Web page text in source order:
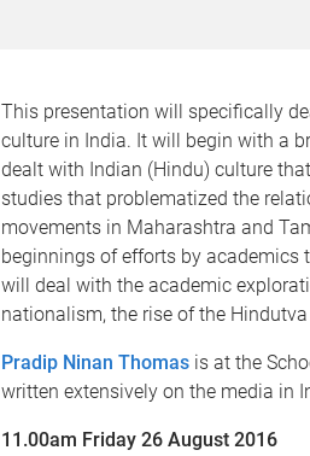
This presentation will specifically
culture in India. It will begin with a
dealt with Indian (Hindu) culture
studies that problematized the
movements in Maharashtra and
beginnings of efforts by academics
will deal with the academic
nationalism, the rise of the
Pradip Ninan Thomas is at the
written extensively on the media in
11.00am Friday 26 August 2016